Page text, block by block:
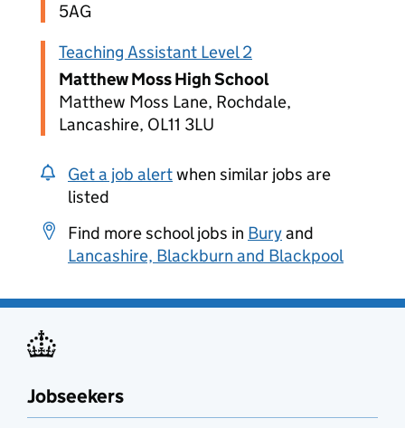
5AG
Teaching Assistant Level 2
Matthew Moss High School
Matthew Moss Lane, Rochdale,
Lancashire, OL11 3LU
Get a job alertwhen similar jobs are
listed
Find more school jobs in Buryand
Lancashire, Blackburn and Blackpool
Jobseekers